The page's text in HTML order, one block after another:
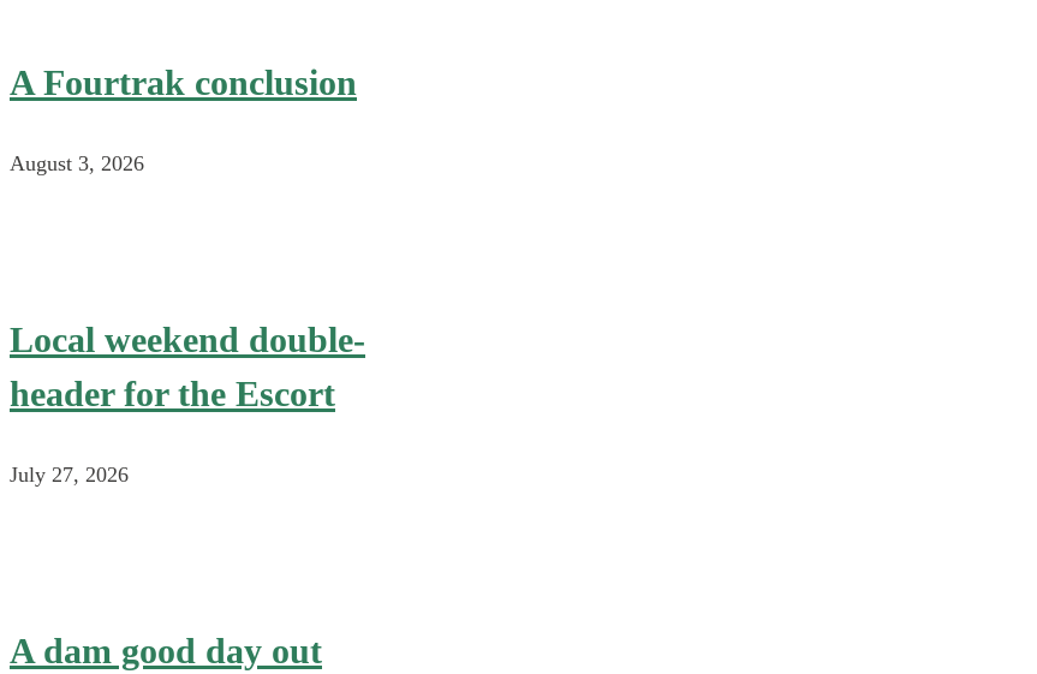
A Fourtrak conclusion
August 3, 2026
Local weekend double-
header for the Escort
July 27, 2026
A dam good day out